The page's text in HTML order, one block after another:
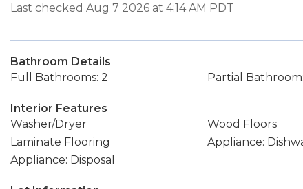
Last checked Aug 7 2026 at 4:14 AM PDT
Bathroom Details
Full Bathrooms: 2
Partial Bathroom:
Interior Features
Washer/Dryer
Wood Floors
Laminate Flooring
Appliance:
Appliance: Disposal